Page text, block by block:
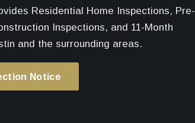
Residential Home Inspections, Pre-
Inspections, and 11-Month
and the surrounding areas.
Notice